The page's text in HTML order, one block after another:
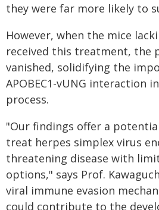
they were far more likely to
However, when the mice
received this treatment, the
vanished, solidifying the
APOBEC1-vUNG interaction
process.
"Our findings offer a
treat herpes simplex virus
threatening disease with
options," says Prof.
viral immune evasion
could contribute to the